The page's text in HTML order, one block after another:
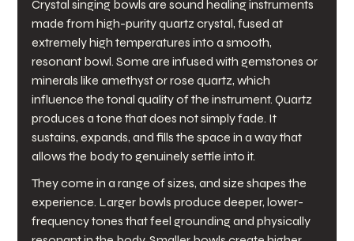
Crystal singing bowls are sound healing instruments
made from high-purity quartz crystal, fused at
extremely high temperatures into a smooth,
resonant bowl. Some are infused with gemstones or
minerals like amethyst or rose quartz, which
influence the tonal quality of the instrument. Quartz
produces a tone that does not simply fade. It
sustains, expands, and fills the space in a way that
allows the body to genuinely settle into it.
They come in a range of sizes, and size shapes the
experience. Larger bowls produce deeper, lower-
frequency tones that feel grounding and physically